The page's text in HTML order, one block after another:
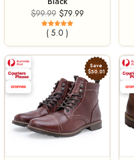
$99.99 $79.99
( 5.0 )
Save
$50.01